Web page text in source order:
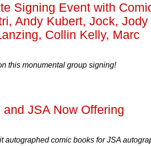
Signing Event with
Andy Kubert, Jock, Jody
Collin Kelly, Marc
this monumental group signing!
JSA Now Offering
autographed comic books for JSA